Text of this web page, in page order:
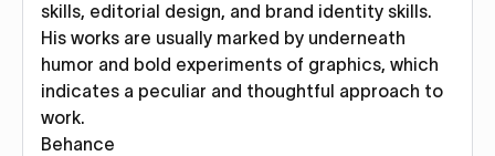
skills, editorial design, and brand identity skills.
His works are usually marked by underneath
humor and bold experiments of graphics, which
indicates a peculiar and thoughtful approach to
work.
Behance